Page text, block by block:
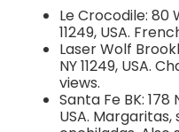
Le Crocodile: 80
11249, USA.
Laser Wolf
NY 11249, USA.
views.
Santa Fe BK: 178
USA.